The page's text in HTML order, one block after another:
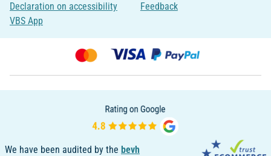
Declaration on accessibility
VBS App
Feedback
We have been audited by the bevh